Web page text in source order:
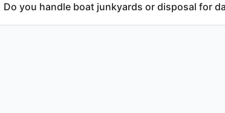
Do you handle boat junkyards or disposal for